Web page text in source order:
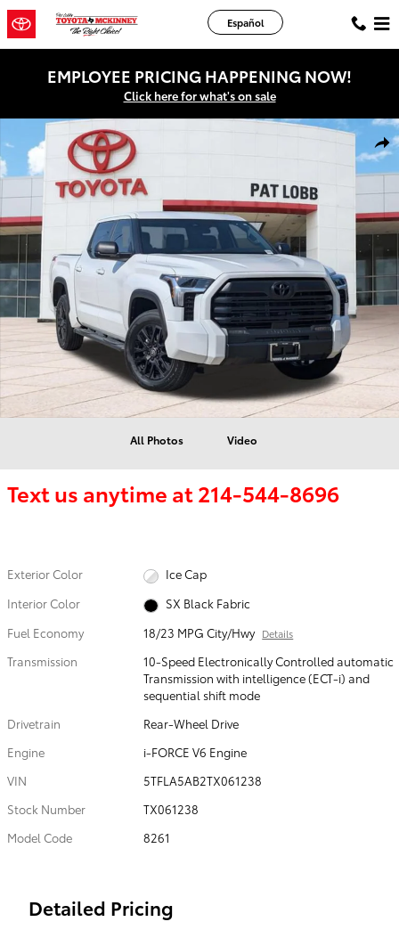
Skip to main content
Español
EMPLOYEE PRICING HAPPENING NOW!
Click here for what's on sale
New 2026 Toyota Tundra SR5 Truck CrewMax Photo 1 of 44
All Photos Video
Text us anytime at214-544-8696
Exterior Color
Ice Cap
Interior Color
SX Black Fabric
Fuel Economy
18/23 MPG City/Hwy Details
Transmission
10-Speed Electronically Controlled automatic
Transmission with intelligence (ECT-i) and
sequential shift mode
Drivetrain
Rear-Wheel Drive
Engine
i-FORCE V6 Engine
VIN
5TFLA5AB2TX061238
Stock Number
TX061238
Model Code
8261
Detailed Pricing